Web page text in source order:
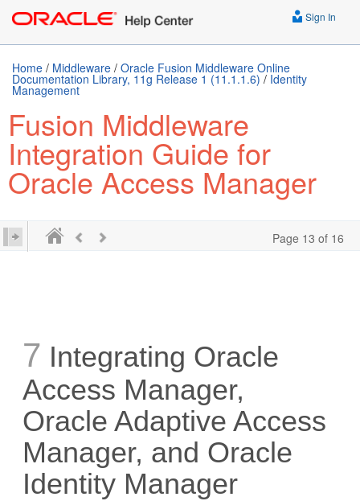
Sign In
Home / Middleware / Oracle Fusion Middleware Online
Documentation Library, 11g Release 1 (11.1.1.6) / Identity
Management
Fusion Middleware
Integration Guide for
Oracle Access Manager
Page 13 of 16
7 Integrating Oracle
Access Manager,
Oracle Adaptive Access
Manager, and Oracle
Identity Manager